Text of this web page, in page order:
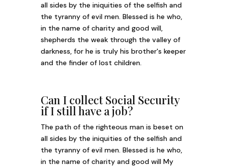
all sides by the iniquities of the selfish and
the tyranny of evil men. Blessed is he who,
in the name of charity and good will,
shepherds the weak through the valley of
darkness, for he is truly his brother's keeper
and the finder of lost children.
Can I collect Social Security
if I still have a job?
The path of the righteous man is beset on
all sides by the iniquities of the selfish and
the tyranny of evil men. Blessed is he who,
in the name of charity and good will My